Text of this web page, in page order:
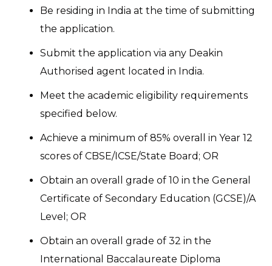
Be residing in India at the time of submitting
the application.
Submit the application via any Deakin
Authorised agent located in India.
Meet the academic eligibility requirements
specified below.
Achieve a minimum of 85% overall in Year 12
scores of CBSE/ICSE/State Board; OR
Obtain an overall grade of 10 in the General
Certificate of Secondary Education (GCSE)/A
Level; OR
Obtain an overall grade of 32 in the
International Baccalaureate Diploma